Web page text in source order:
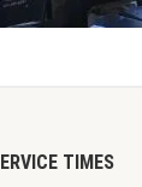
TIMES